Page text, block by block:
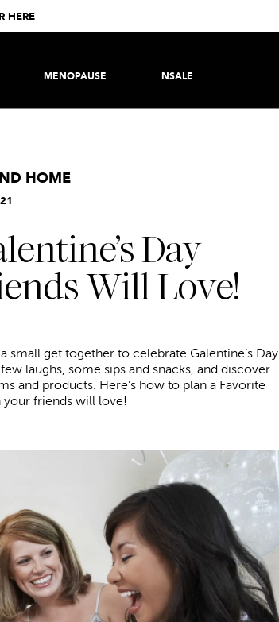
HERE
MENOPAUSE NSALE
HOME
Day
Will Love!
small get together to celebrate Galentine’s Day
laughs, some sips and snacks, and discover
and products. Here’s how to plan a Favorite
your friends will love!